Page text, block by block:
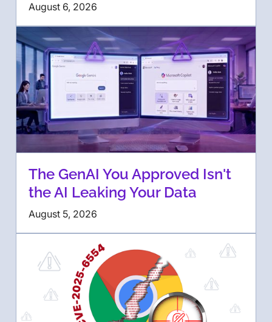
August 6, 2026
The GenAI You Approved Isn't
the AI Leaking Your Data
August 5, 2026